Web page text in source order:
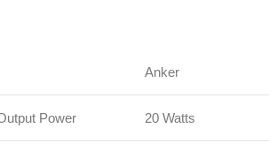
Anker
Power 20 Watts